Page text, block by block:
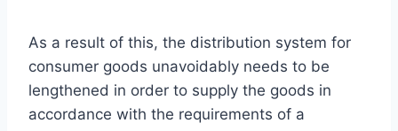
As a result of this, the distribution system for
consumer goods unavoidably needs to be
lengthened in order to supply the goods in
accordance with the requirements of a